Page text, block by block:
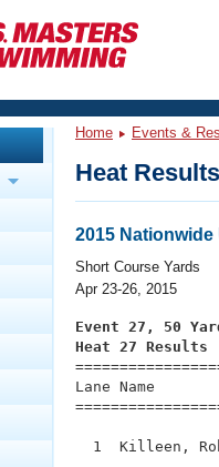
Analysis
Events
Nationals
Swimming?
Home Events &
Heat Results
2015
Short Course Yards
Apr 23-26, 2015
Event 27, 50
Heat 27 Results
Lane Name
1  Killeen,